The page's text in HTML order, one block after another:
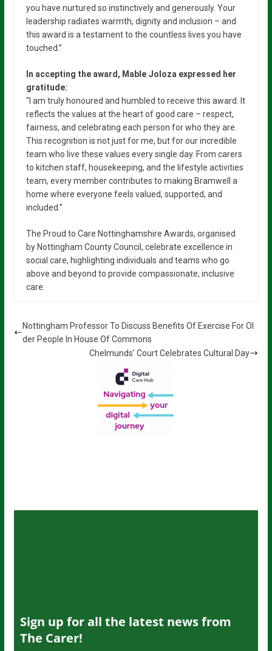
you have nurtured so instinctively and generously. Your
leadership radiates warmth, dignity and inclusion – and
this award is a testament to the countless lives you have
touched.”
In accepting the award, Mable Joloza expressed her
gratitude:
“I am truly honoured and humbled to receive this award. It
reflects the values at the heart of good care – respect,
fairness, and celebrating each person for who they are.
This recognition is not just for me, but for our incredible
team who live these values every single day. From carers
to kitchen staff, housekeeping, and the lifestyle activities
team, every member contributes to making Bramwell a
home where everyone feels valued, supported, and
included.”
The Proud to Care Nottinghamshire Awards, organised
by Nottingham County Council, celebrate excellence in
social care, highlighting individuals and teams who go
above and beyond to provide compassionate, inclusive
care.
Nottingham Professor To Discuss Benefits Of Exercise For Ol
der People In House Of Commons
Chelmunds’ Court Celebrates Cultural Day
Sign up for all the latest news from
The Carer!